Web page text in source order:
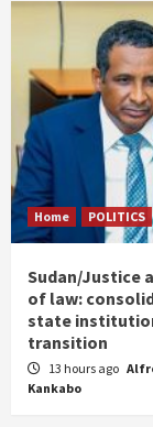
Home POLITICS
Sudan/Justice
of law:
state
transition
13 hours ago
Kankabo